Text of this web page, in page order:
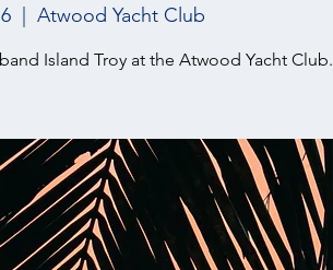
Atwood Yacht Club
Island Troy at the Atwood Yacht Club.